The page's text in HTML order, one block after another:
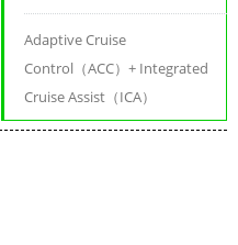
Adaptive Cruise
Control（ACC）+ Integrated
Cruise Assist（ICA）